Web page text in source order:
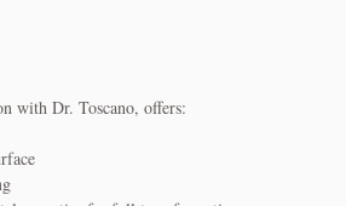
with Dr. Toscano, offers: